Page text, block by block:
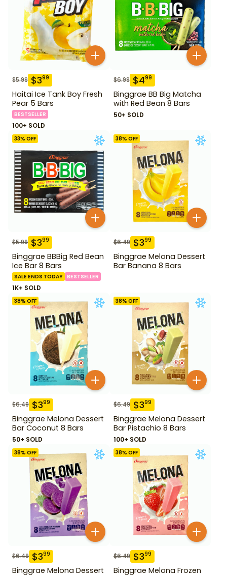
$5.99 $399
Haitai Ice Tank Boy Fresh
Pear 5 Bars
BESTSELLER
100+ SOLD
$6.99 $499
Binggrae BB Big Matcha
with Red Bean 8 Bars
50+ SOLD
33% OFF
$5.99 $399
Binggrae BBBig Red Bean
Ice Bar 8 Bars
SALE ENDS TODAY BESTSELLER
1K+ SOLD
38% OFF
$6.49 $399
Binggrae Melona Dessert
Bar Banana 8 Bars
38% OFF
$6.49 $399
Binggrae Melona Dessert
Bar Coconut 8 Bars
50+ SOLD
38% OFF
$6.49 $399
Binggrae Melona Dessert
Bar Pistachio 8 Bars
100+ SOLD
38% OFF
$6.49 $399
Binggrae Melona Dessert
38% OFF
$6.49 $399
Binggrae Melona Frozen